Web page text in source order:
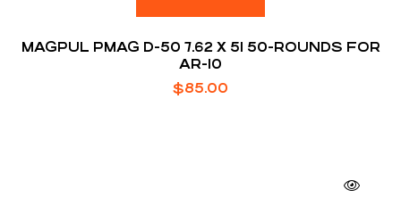
MAGPUL PMAG D-50 7.62 X 51 50-ROUNDS FOR
AR-10
$85.00